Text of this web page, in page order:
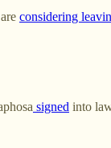
considering
signed into